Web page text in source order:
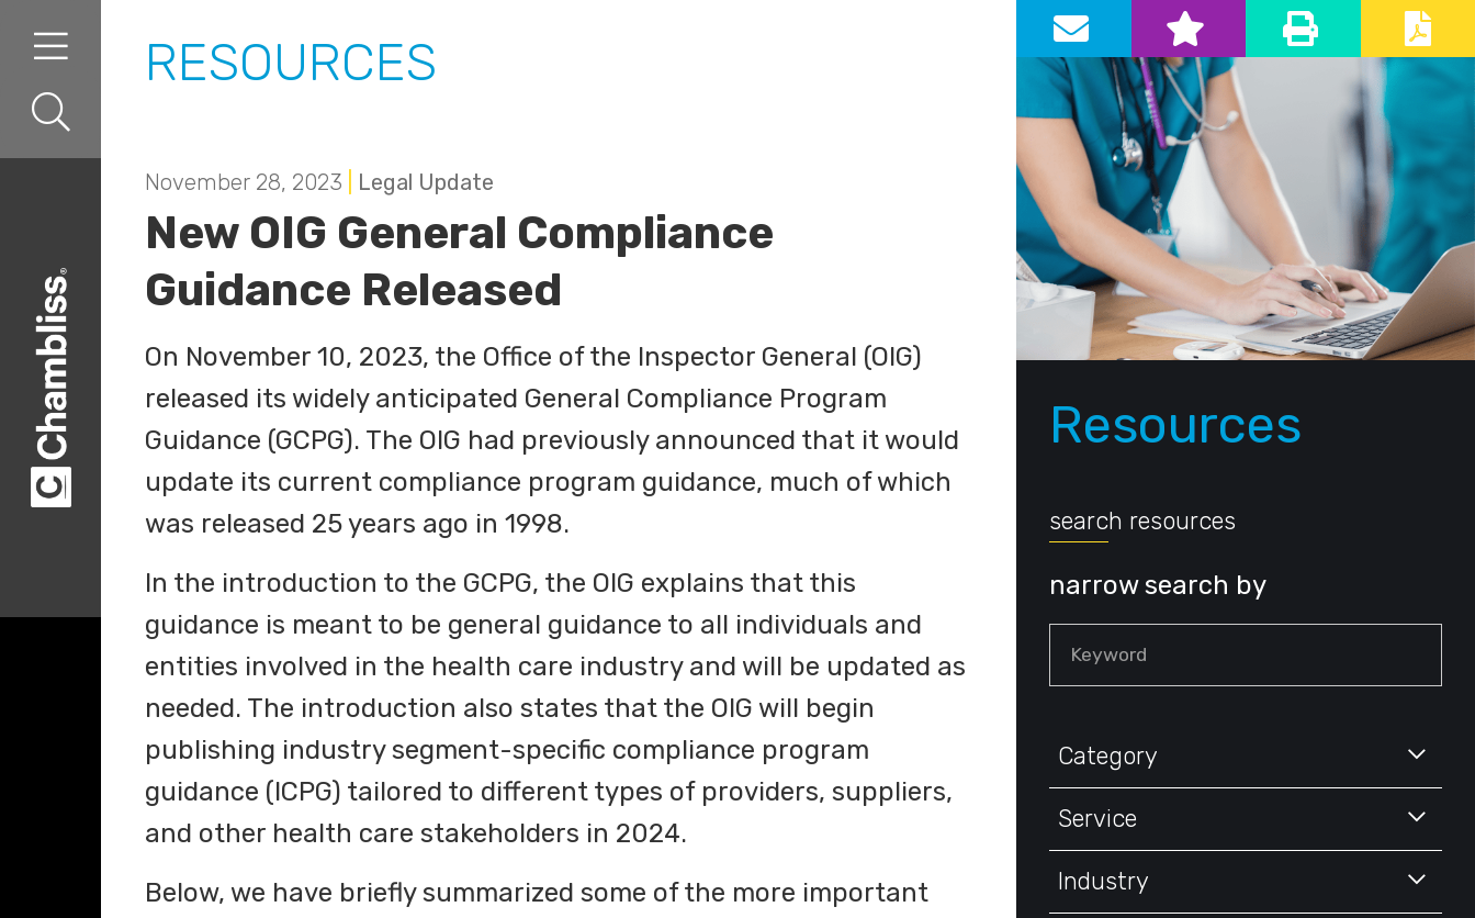
RESOURCES
November 28, 2023 Legal Update
New OIG General Compliance
Guidance Released
On November 10, 2023, the Office of the Inspector General (OIG)
released its widely anticipated General Compliance Program
Guidance (GCPG). The OIG had previously announced that it would
update its current compliance program guidance, much of which
was released 25 years ago in 1998.
In the introduction to the GCPG, the OIG explains that this
guidance is meant to be general guidance to all individuals and
entities involved in the health care industry and will be updated as
needed. The introduction also states that the OIG will begin
publishing industry segment-specific compliance program
guidance (ICPG) tailored to different types of providers, suppliers,
and other health care stakeholders in 2024.
Below, we have briefly summarized some of the more important
Primary Sidebar
Resources
search resources
narrow search by
Category
Service
Industry